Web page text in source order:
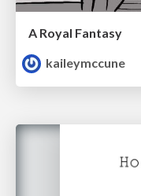
A Royal Fantasy
kaileymccune